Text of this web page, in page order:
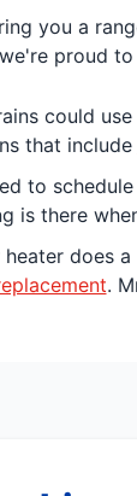
you a
proud
could
that include
to
is there
heater does
.